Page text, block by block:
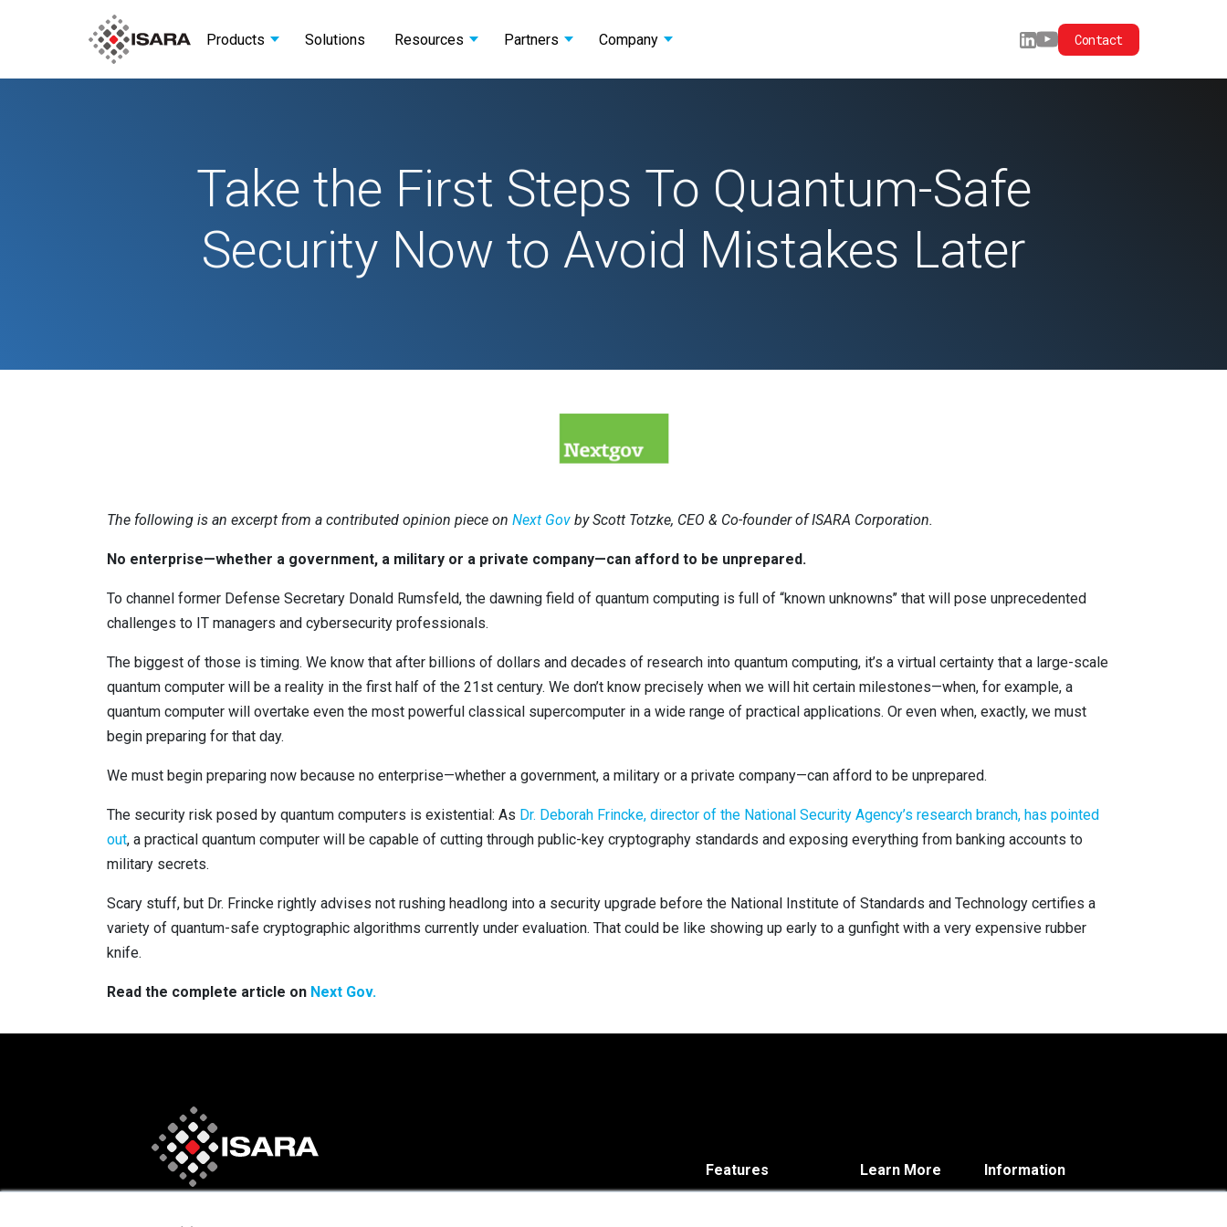
Products Solutions Resources Partners Company Contact
Take the First Steps To Quantum-Safe
Security Now to Avoid Mistakes Later
The following is an excerpt from a contributed opinion piece on Next Gov by Scott Totzke, CEO & Co-founder of ISARA Corporation.
No enterprise—whether a government, a military or a private company—can afford to be unprepared.
To channel former Defense Secretary Donald Rumsfeld, the dawning field of quantum computing is full of “known unknowns’’ that will pose unprecedented
challenges to IT managers and cybersecurity professionals.
The biggest of those is timing. We know that after billions of dollars and decades of research into quantum computing, it’s a virtual certainty that a large-scale
quantum computer will be a reality in the first half of the 21st century. We don’t know precisely when we will hit certain milestones—when, for example, a
quantum computer will overtake even the most powerful classical supercomputer in a wide range of practical applications. Or even when, exactly, we must
begin preparing for that day.
We must begin preparing now because no enterprise—whether a government, a military or a private company—can afford to be unprepared.
The security risk posed by quantum computers is existential: As Dr. Deborah Frincke, director of the National Security Agency’s research branch, has pointed
out, a practical quantum computer will be capable of cutting through public-key cryptography standards and exposing everything from banking accounts to
military secrets.
Scary stuff, but Dr. Frincke rightly advises not rushing headlong into a security upgrade before the National Institute of Standards and Technology certifies a
variety of quantum-safe cryptographic algorithms currently under evaluation. That could be like showing up early to a gunfight with a very expensive rubber
knife.
Read the complete article on Next Gov.
Features
Learn More
Information